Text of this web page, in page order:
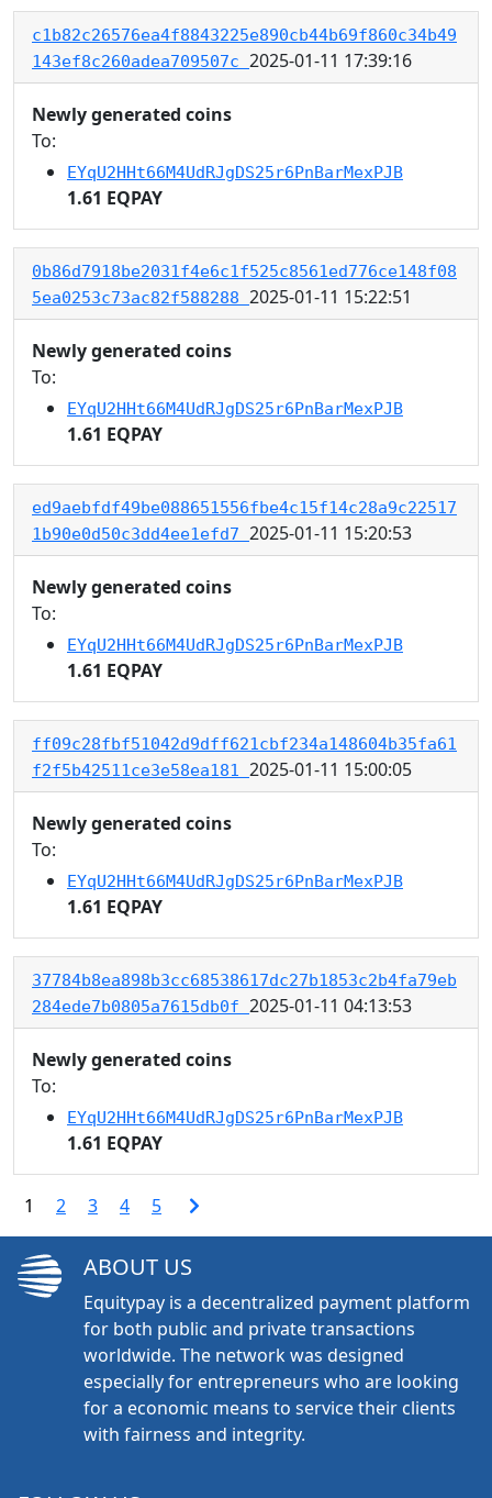
c1b82c26576ea4f8843225e890cb44b69f860c34b49
143ef8c260adea709507c 2025-01-11 17:39:16
Newly generated coins
To:
EYqU2HHt66M4UdRJgDS25r6PnBarMexPJB
1.61 EQPAY
0b86d7918be2031f4e6c1f525c8561ed776ce148f08
5ea0253c73ac82f588288 2025-01-11 15:22:51
Newly generated coins
To:
EYqU2HHt66M4UdRJgDS25r6PnBarMexPJB
1.61 EQPAY
ed9aebfdf49be088651556fbe4c15f14c28a9c22517
1b90e0d50c3dd4ee1efd7 2025-01-11 15:20:53
Newly generated coins
To:
EYqU2HHt66M4UdRJgDS25r6PnBarMexPJB
1.61 EQPAY
ff09c28fbf51042d9dff621cbf234a148604b35fa61
f2f5b42511ce3e58ea181 2025-01-11 15:00:05
Newly generated coins
To:
EYqU2HHt66M4UdRJgDS25r6PnBarMexPJB
1.61 EQPAY
37784b8ea898b3cc68538617dc27b1853c2b4fa79eb
284ede7b0805a7615db0f 2025-01-11 04:13:53
Newly generated coins
To:
EYqU2HHt66M4UdRJgDS25r6PnBarMexPJB
1.61 EQPAY
1 2 3 4 5
ABOUT US
Equitypay is a decentralized payment platform
for both public and private transactions
worldwide. The network was designed
especially for entrepreneurs who are looking
for a economic means to service their clients
with fairness and integrity.